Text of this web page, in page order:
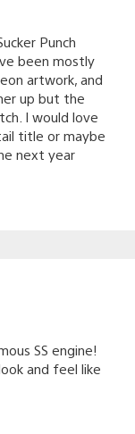
Punch
been mostly
artwork, and
up but the
I would love
title or maybe
next year
SS engine!
and feel like